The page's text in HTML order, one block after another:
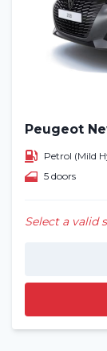
Peugeot
Petrol (Mild
5 doors
Select a valid